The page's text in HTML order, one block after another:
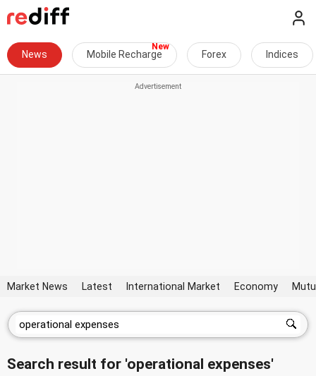
News Mobile Recharge Forex Indices
Market News Latest International Market Economy
Search result for 'operational expenses'